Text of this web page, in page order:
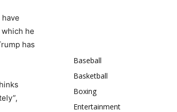
he
has
Baseball
Basketball
Boxing
Entertainment